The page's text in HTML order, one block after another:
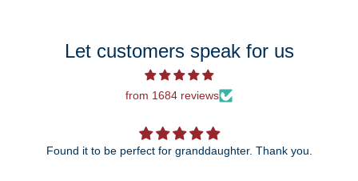
Let customers speak for us
from 1684 reviews
Found it to be perfect for granddaughter. Thank you.